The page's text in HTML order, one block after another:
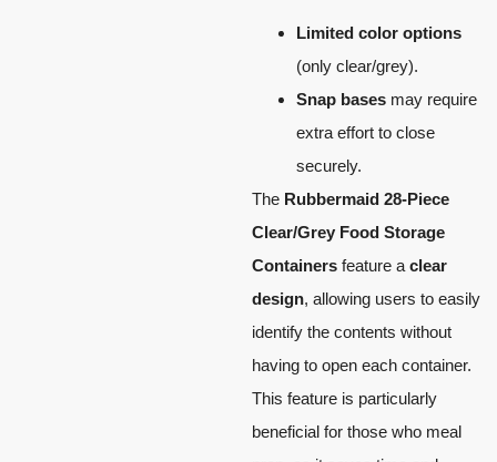
Limited color options
(only clear/grey).
Snap bases may require
extra effort to close
securely.
The Rubbermaid 28-Piece
Clear/Grey Food Storage
Containers feature a clear
design, allowing users to easily
identify the contents without
having to open each container.
This feature is particularly
beneficial for those who meal